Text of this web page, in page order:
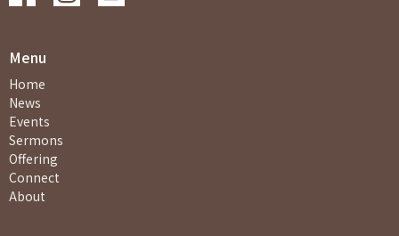
Menu
Home
News
Events
Sermons
Offering
Connect
About